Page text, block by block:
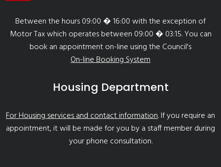
Between the hours 09:00 � 16:00 with the exception of
Motor Tax which operates between 09:00 � 03:15. You can
book an appointment on-line using the Council's
On-line Booking System
Housing Department
For Housing services and contact information. If you require an
appointment, it will be made for you by a staff member during
your phone consultation.